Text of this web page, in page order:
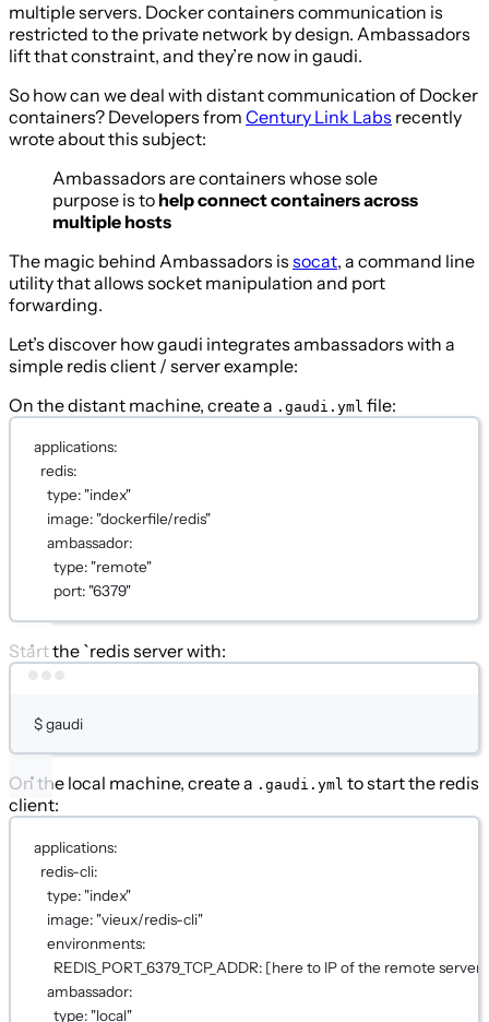
multiple servers. Docker containers communication is
restricted to the private network by design. Ambassadors
lift that constraint, and they’re now in gaudi.
So how can we deal with distant communication of Docker
containers? Developers from Century Link Labs recently
wrote about this subject:
Ambassadors are containers whose sole
purpose is to help connect containers across
multiple hosts
The magic behind Ambassadors is socat, a command line
utility that allows socket manipulation and port
forwarding.
Let’s discover how gaudi integrates ambassadors with a
simple redis client / server example:
On the distant machine, create a .gaudi.yml file:
applications:
redis:
type: "index"
image: "dockerfile/redis"
ambassador:
type: "remote"
port: "6379"
Start the `redis server with:
$gaudi
On the local machine, create a .gaudi.yml to start the redis
client:
applications:
redis-cli:
type: "index"
image: "vieux/redis-cli"
environments:
REDIS_PORT_6379_TCP_ADDR: [here to IP of the remote server
ambassador:
type: "local"